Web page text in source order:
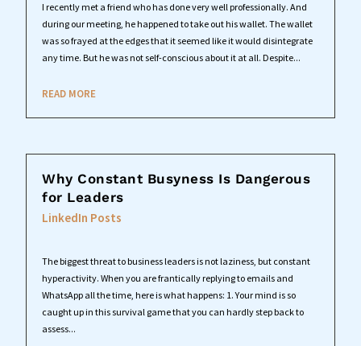
I recently met a friend who has done very well professionally. And
during our meeting, he happened to take out his wallet. The wallet
was so frayed at the edges that it seemed like it would disintegrate
any time. But he was not self-conscious about it at all. Despite...
READ MORE
Why Constant Busyness Is Dangerous
for Leaders
LinkedIn Posts
The biggest threat to business leaders is not laziness, but constant
hyperactivity. When you are frantically replying to emails and
WhatsApp all the time, here is what happens: 1. Your mind is so
caught up in this survival game that you can hardly step back to
assess...